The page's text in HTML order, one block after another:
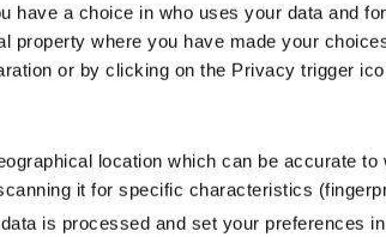
have a choice in who uses your data and
property where you have made your
or by clicking on the Privacy trigger
location which can be accurate to
it for specific characteristics
is processed and set your preferences
FUEL CARD
MANAGEMENT
STRATEGIES THAT
Fuel costs are one of the largest
variable expenses to a fleet.
Implementing a fuel card